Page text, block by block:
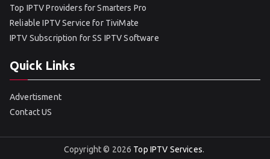
Top IPTV Providers for Smarters Pro
Reliable IPTV Service for TiviMate
IPTV Subscription for SS IPTV Software
Quick Links
Advertisment
Contact US
Copyright © 2026 Top IPTV Services.